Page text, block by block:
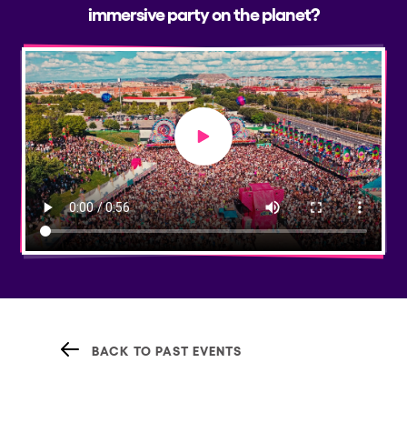
immersive party on the planet?
Play video
BACK TO PAST EVENTS